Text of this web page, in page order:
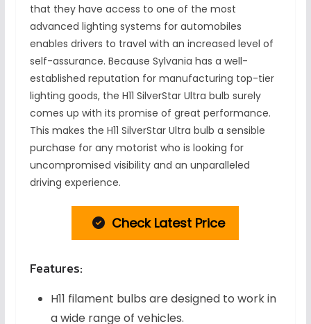
that they have access to one of the most
advanced lighting systems for automobiles
enables drivers to travel with an increased level of
self-assurance. Because Sylvania has a well-
established reputation for manufacturing top-tier
lighting goods, the H11 SilverStar Ultra bulb surely
comes up with its promise of great performance.
This makes the H11 SilverStar Ultra bulb a sensible
purchase for any motorist who is looking for
uncompromised visibility and an unparalleled
driving experience.
Check Latest Price
Features:
H11 filament bulbs are designed to work in
a wide range of vehicles.